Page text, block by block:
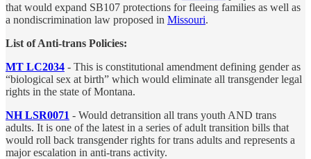
that would expand SB107 protections for fleeing families as well as
a nondiscrimination law proposed in Missouri.
List of Anti-trans Policies:
MT LC2034 - This is constitutional amendment defining gender as
“biological sex at birth” which would eliminate all transgender legal
rights in the state of Montana.
NH LSR0071 - Would detransition all trans youth AND trans
adults. It is one of the latest in a series of adult transition bills that
would roll back transgender rights for trans adults and represents a
major escalation in anti-trans activity.